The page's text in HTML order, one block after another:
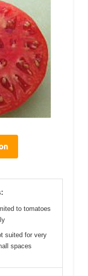
to tomatoes
suited for very
spaces